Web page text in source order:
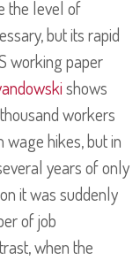
the level of
but its rapid
working paper
shows
workers
hikes, but in
years of only
it was suddenly
of job
when the